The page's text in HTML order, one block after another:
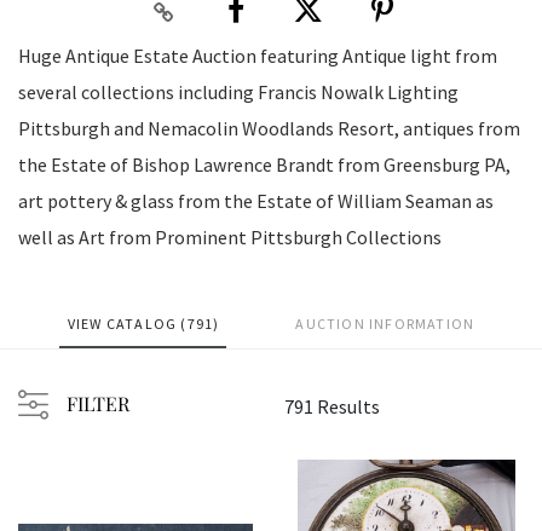
Huge Antique Estate Auction featuring Antique light from
several collections including Francis Nowalk Lighting
Pittsburgh and Nemacolin Woodlands Resort, antiques from
the Estate of Bishop Lawrence Brandt from Greensburg PA,
art pottery & glass from the Estate of William Seaman as
well as Art from Prominent Pittsburgh Collections
VIEW CATALOG (791) AUCTION INFORMATION
FILTER 791 Results